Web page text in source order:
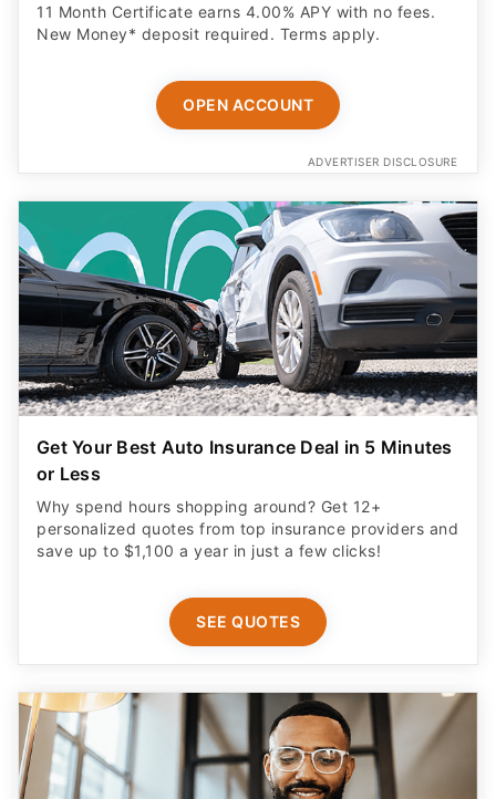
11 Month Certificate earns 4.00% APY with no fees.
New Money* deposit required. Terms apply.
OPEN ACCOUNT
ADVERTISER DISCLOSURE
Get Your Best Auto Insurance Deal in 5 Minutes
or Less
Why spend hours shopping around? Get 12+
personalized quotes from top insurance providers and
save up to $1,100 a year in just a few clicks!
SEE QUOTES